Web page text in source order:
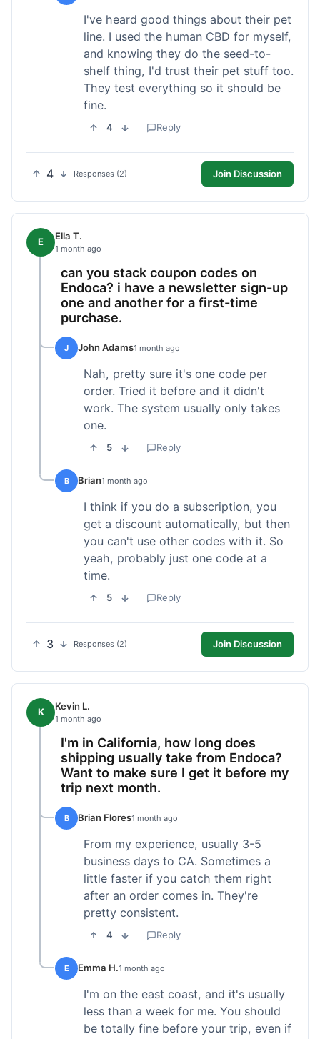
I've heard good things about their pet
line. I used the human CBD for myself,
and knowing they do the seed-to-
shelf thing, I'd trust their pet stuff too.
They test everything so it should be
fine.
4 Reply
4 Responses (2) Join Discussion
E Ella T.
1 month ago
can you stack coupon codes on
Endoca? i have a newsletter sign-up
one and another for a first-time
purchase.
J John Adams1 month ago
Nah, pretty sure it's one code per
order. Tried it before and it didn't
work. The system usually only takes
one.
5 Reply
B Brian1 month ago
I think if you do a subscription, you
get a discount automatically, but then
you can't use other codes with it. So
yeah, probably just one code at a
time.
5 Reply
3 Responses (2) Join Discussion
K Kevin L.
1 month ago
I'm in California, how long does
shipping usually take from Endoca?
Want to make sure I get it before my
trip next month.
B Brian Flores1 month ago
From my experience, usually 3-5
business days to CA. Sometimes a
little faster if you catch them right
after an order comes in. They're
pretty consistent.
4 Reply
E Emma H.1 month ago
I'm on the east coast, and it's usually
less than a week for me. You should
be totally fine before your trip, even if